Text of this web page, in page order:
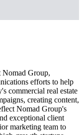
Nomad Group,
efforts to help
commercial real estate
creating content,
Nomad Group's
exceptional client
marketing team to